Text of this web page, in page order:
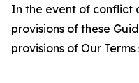
In the event of conflict
provisions of these
provisions of Our